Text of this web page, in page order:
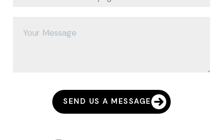
SEND US A MESSAGE